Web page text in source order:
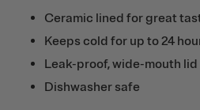
Ceramic lined for great
Keeps cold for up to 24
Leak-proof, wide-mouth lid
Dishwasher safe